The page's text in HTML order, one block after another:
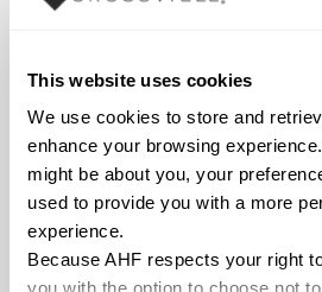
This website uses cookies
We use cookies to store and
enhance your browsing
might be about you, your
used to provide you with a more
experience.
Because AHF respects your right
you with the option to choose not
Document
HPD Health
Declaration
Declare Label